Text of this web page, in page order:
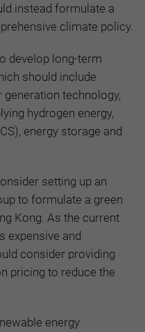
instead formulate a
climate policy.
develop long-term
should include
technology,
hydrogen energy,
energy storage and
setting up an
to formulate a green
Kong. As the current
expensive and
consider providing
pricing to reduce the
energy